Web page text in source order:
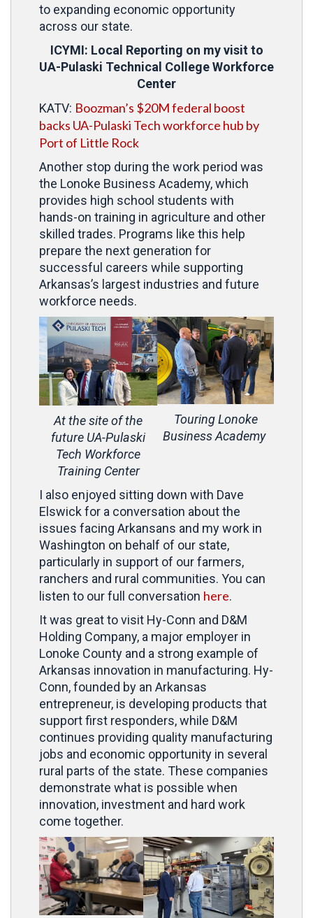
to expanding economic opportunity
across our state.
ICYMI: Local Reporting on my visit to
UA-Pulaski Technical College Workforce
Center
KATV: Boozman’s $20M federal boost
backs UA-Pulaski Tech workforce hub by
Port of Little Rock
Another stop during the work period was
the Lonoke Business Academy, which
provides high school students with
hands-on training in agriculture and other
skilled trades. Programs like this help
prepare the next generation for
successful careers while supporting
Arkansas’s largest industries and future
workforce needs.
At the site of the
future UA-Pulaski
Tech Workforce
Training Center
Touring Lonoke
Business Academy
I also enjoyed sitting down with Dave
Elswick for a conversation about the
issues facing Arkansans and my work in
Washington on behalf of our state,
particularly in support of our farmers,
ranchers and rural communities. You can
listen to our full conversation here.
It was great to visit Hy-Conn and D&M
Holding Company, a major employer in
Lonoke County and a strong example of
Arkansas innovation in manufacturing. Hy-
Conn, founded by an Arkansas
entrepreneur, is developing products that
support first responders, while D&M
continues providing quality manufacturing
jobs and economic opportunity in several
rural parts of the state. These companies
demonstrate what is possible when
innovation, investment and hard work
come together.